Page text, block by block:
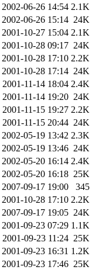
2002-06-26 14:54 2.1K
2002-06-26 15:14 24K
2001-10-27 15:04 2.1K
2001-10-28 09:17 24K
2001-10-28 17:10 2.2K
2001-10-28 17:14 24K
2001-11-14 18:04 2.4K
2001-11-14 19:20 24K
2001-11-15 19:27 2.2K
2001-11-15 20:44 24K
2002-05-19 13:42 2.3K
2002-05-19 13:46 24K
2002-05-20 16:14 2.4K
2002-05-20 16:18 25K
2007-09-17 19:00
345
2001-10-28 17:10 2.2K
2007-09-17 19:05 24K
2001-09-23 07:29 1.1K
2001-09-23 11:24 25K
2001-09-23 16:31 1.2K
2001-09-23 17:46 25K